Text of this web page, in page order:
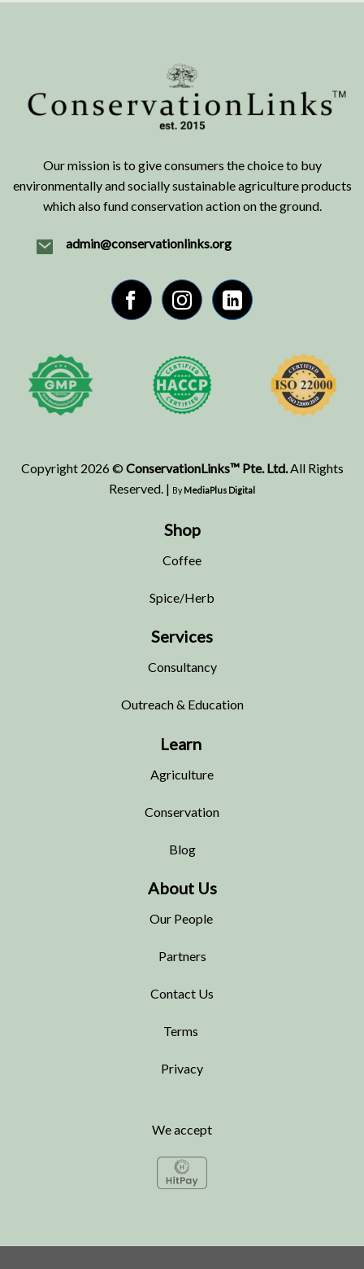
Our mission is to give consumers the choice to buy
environmentally and socially sustainable agriculture products
which also fund conservation action on the ground.
admin@conservationlinks.org
Copyright 2026 © ConservationLinks™ Pte. Ltd.All Rights
Reserved. | ByMediaPlus Digital
Shop
Coffee
Spice/Herb
Services
Consultancy
Outreach & Education
Learn
Agriculture
Conservation
Blog
About Us
Our People
Partners
Contact Us
Terms
Privacy
We accept